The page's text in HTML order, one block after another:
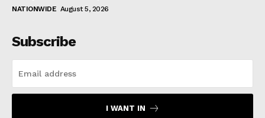
NATIONWIDE August 5, 2026
Subscribe
I WANT IN